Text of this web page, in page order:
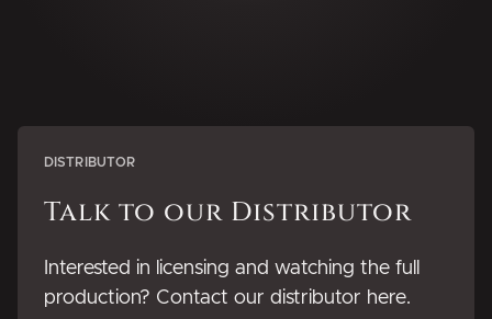
DISTRIBUTOR
Talk to our Distributor
Interested in licensing and watching the full
production? Contact our distributor here.